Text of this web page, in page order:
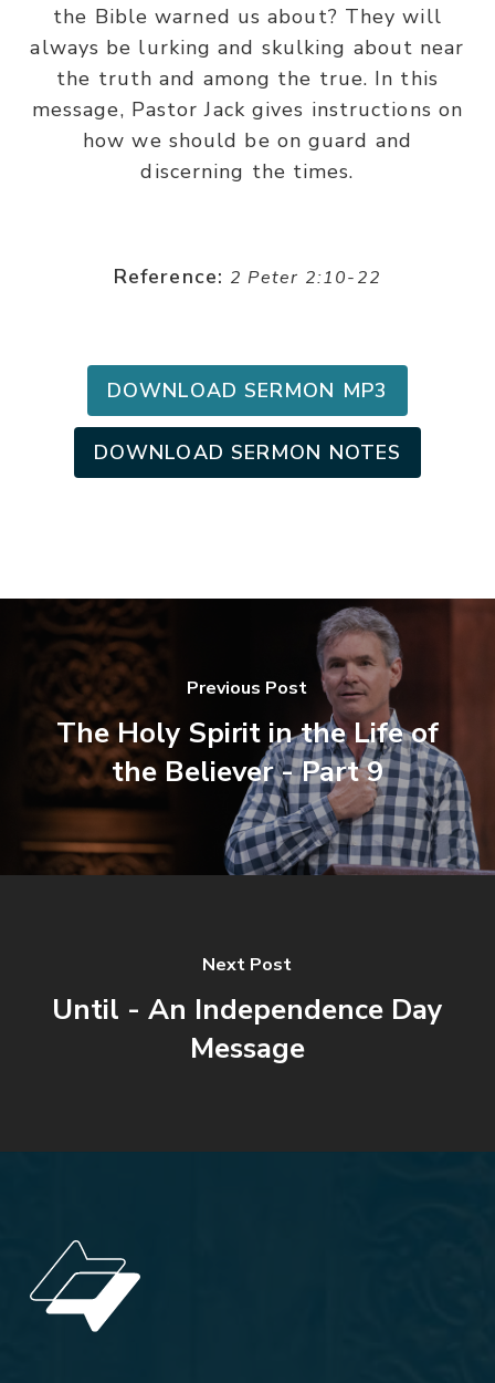
the Bible warned us about? They will
always be lurking and skulking about near
the truth and among the true. In this
message, Pastor Jack gives instructions on
how we should be on guard and
discerning the times.
Reference: 2 Peter 2:10-22
DOWNLOAD SERMON MP3
DOWNLOAD SERMON NOTES
Previous Post
The Holy Spirit in the Life of
the Believer - Part 9
Next Post
Until - An Independence Day
Message